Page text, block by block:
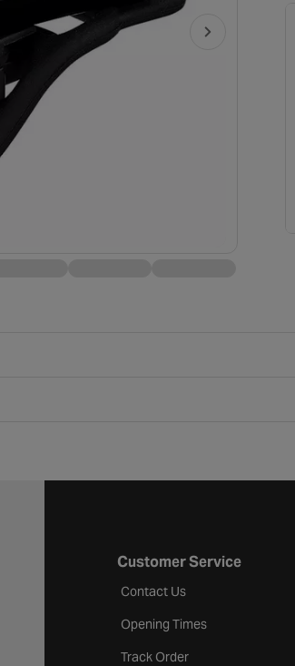
Customer Service
Contact Us
Opening Times
Track Order